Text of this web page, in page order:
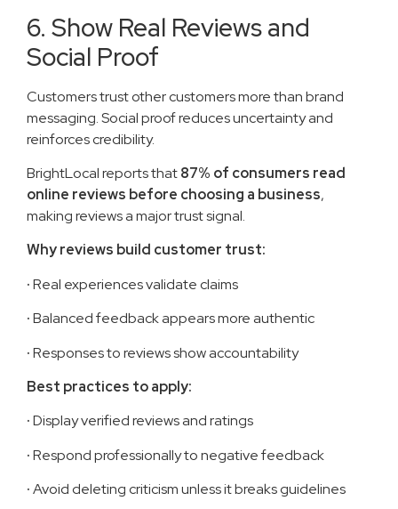
6. Show Real Reviews and
Social Proof
Customers trust other customers more than brand
messaging. Social proof reduces uncertainty and
reinforces credibility.
BrightLocal reports that87% of consumers read
online reviews before choosing a business,
making reviews a major trust signal.
Why reviews build customer trust:
·Real experiences validate claims
·Balanced feedback appears more authentic
·Responses to reviews show accountability
Best practices to apply:
·Display verified reviews and ratings
·Respond professionally to negative feedback
·Avoid deleting criticism unless it breaks guidelines